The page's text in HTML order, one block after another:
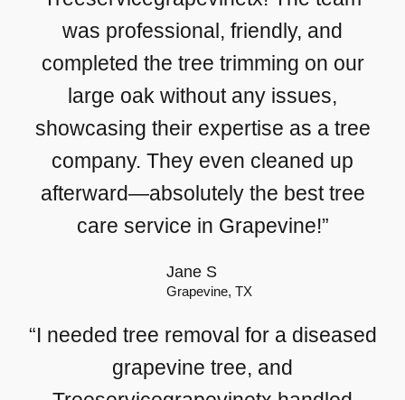
was professional, friendly, and
completed the tree trimming on our
large oak without any issues,
showcasing their expertise as a tree
company. They even cleaned up
afterward—absolutely the best tree
care service in Grapevine!”
Jane S
Grapevine, TX
“I needed tree removal for a diseased
grapevine tree, and